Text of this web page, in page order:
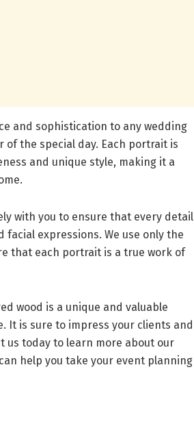
and sophistication to any wedding
the special day. Each portrait is
and unique style, making it a
with you to ensure that every detail
expressions. We use only the
that each portrait is a true work of
wood is a unique and valuable
It is sure to impress your clients and
us today to learn more about our
help you take your event planning